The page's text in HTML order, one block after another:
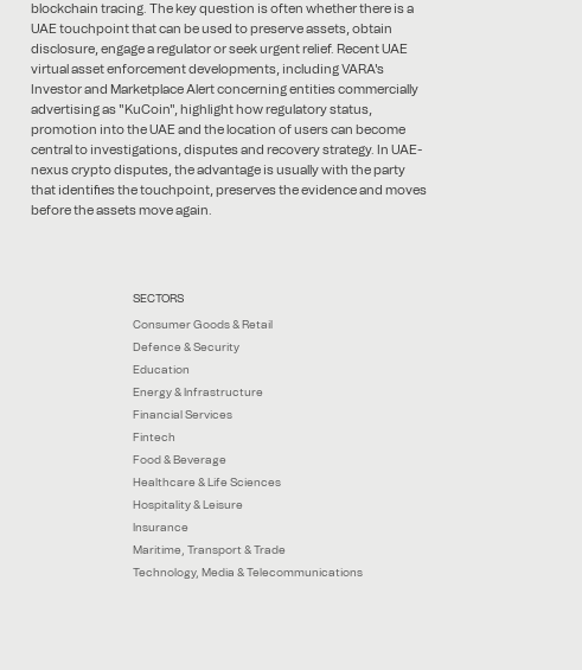
blockchain tracing. The key question is often whether there is a
UAE touchpoint that can be used to preserve assets, obtain
disclosure, engage a regulator or seek urgent relief. Recent UAE
virtual asset enforcement developments, including VARA's
Investor and Marketplace Alert concerning entities commercially
advertising as "KuCoin", highlight how regulatory status,
promotion into the UAE and the location of users can become
central to investigations, disputes and recovery strategy. In UAE-
nexus crypto disputes, the advantage is usually with the party
that identifies the touchpoint, preserves the evidence and moves
before the assets move again.
SECTORS
Consumer Goods & Retail
Defence & Security
Education
Energy & Infrastructure
Financial Services
Fintech
Food & Beverage
Healthcare & Life Sciences
Hospitality & Leisure
Insurance
Maritime, Transport & Trade
Technology, Media & Telecommunications